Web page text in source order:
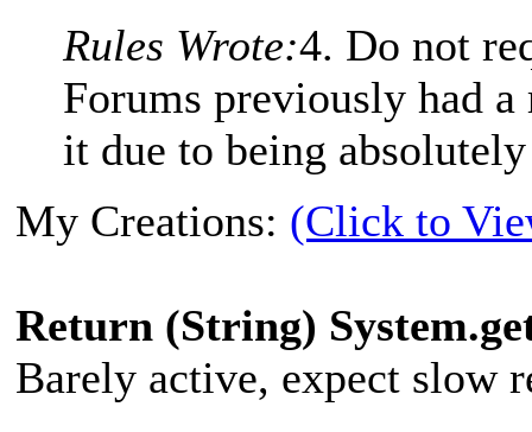
Rules Wrote:4. Do not
Forums previously had
it due to being
My Creations: (Click to
Return (String)
Barely active, expect slow